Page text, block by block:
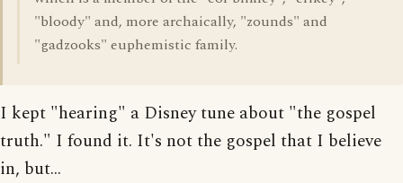
"bloody" and, more archaically, "zounds" and
"gadzooks" euphemistic family.
I kept "hearing" a Disney tune about "the gospel
truth." I found it. It's not the gospel that I believe
in, but...